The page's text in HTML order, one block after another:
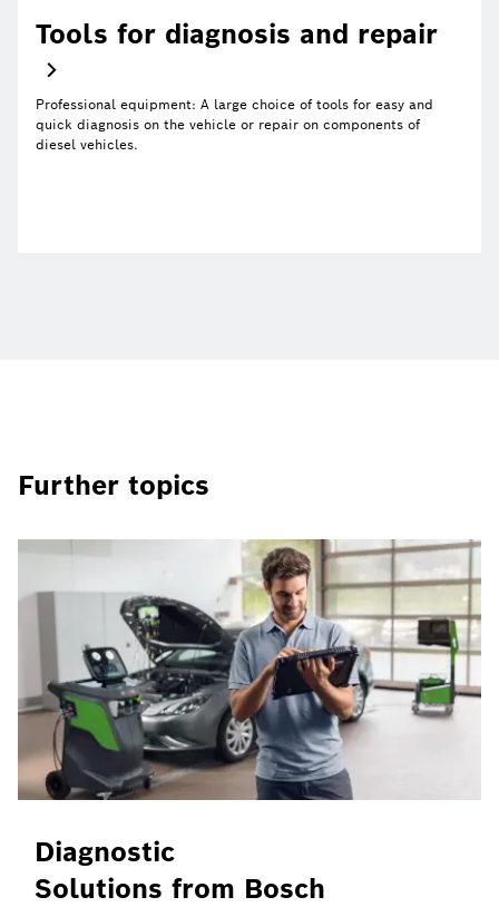
Tools for diagnosis and repair
Professional equipment: A large choice of tools for easy and
quick diagnosis on the vehicle or repair on components of
diesel vehicles.
Further topics
Diagnostic
Solutions from Bosch